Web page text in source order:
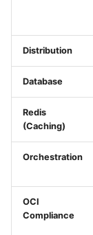
Troubleshoot
Upgrade Guide
Vulnerability
Distribution
Database
Redis
(Caching)
Orchestration
OCI
Compliance